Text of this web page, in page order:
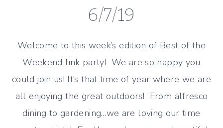
6/7/19
Welcome to this week’s edition of Best of the
Weekend link party! We are so happy you
could join us! It’s that time of year where we are
all enjoying the great outdoors! From alfresco
dining to gardening…we are loving our time